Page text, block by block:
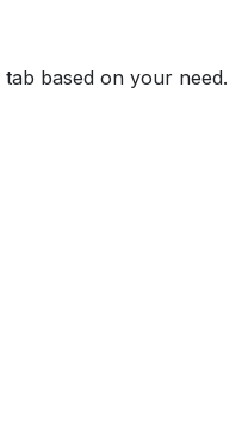
based on your need.